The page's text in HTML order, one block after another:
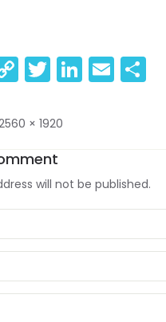
Copy
Link
Twitter
LinkedIn
Email
× 1920
will not be published.